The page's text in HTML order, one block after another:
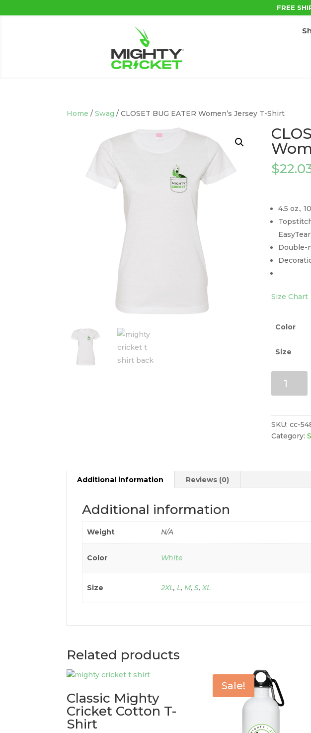
FREE
Home /Swag / CLOSET BUG EATER Women’s Jersey T-Shirt
$
4.5 oz.,
Double-
Size Chart
Color
Size
BUG
Jersey
T-
SKU:cc-
Category:
Additional information Reviews (0)
Additional information
Weight N/A
Color White
Size 2XL, L, M, S, XL
Related products
Classic Mighty
Cricket Cotton T-
Shirt
Sale!